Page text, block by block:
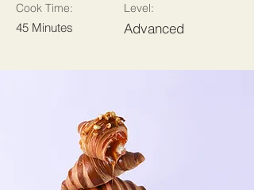
Cook Time:
45 Minutes
Level:
Advanced